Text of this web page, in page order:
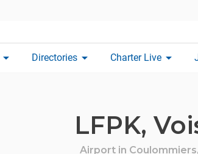
arrow_drop_down Directories arrow_drop_down Charter Live arrow_drop_down
LFPK,
Airport in Coulommiers,